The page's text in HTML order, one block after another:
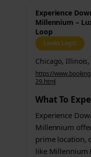
Experience
Millennium –
Loop
Looks Legit
Chicago,
https://
29.html
What To
Experience
Millennium
prime location,
like Millennium